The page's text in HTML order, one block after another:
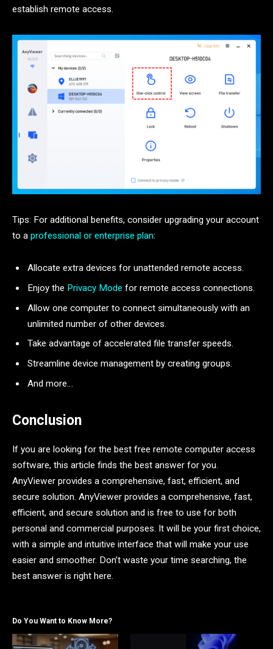
establish remote access.
Tips: For additional benefits, consider upgrading your account
to a professional or enterprise plan:
Allocate extra devices for unattended remote access.
Enjoy the Privacy Mode for remote access connections.
Allow one computer to connect simultaneously with an
unlimited number of other devices.
Take advantage of accelerated file transfer speeds.
Streamline device management by creating groups.
And more…
Conclusion
If you are looking for the best free remote computer access
software, this article finds the best answer for you.
AnyViewer provides a comprehensive, fast, efficient, and
secure solution. AnyViewer provides a comprehensive, fast,
efficient, and secure solution and is free to use for both
personal and commercial purposes. It will be your first choice,
with a simple and intuitive interface that will make your use
easier and smoother. Don’t waste your time searching, the
best answer is right here.
Do You Want to Know More?